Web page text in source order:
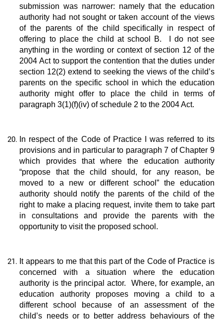
submission was narrower: namely that the education
authority had not sought or taken account of the views
of the parents of the child specifically in respect of
offering to place the child at school B. I do not see
anything in the wording or context of section 12 of the
2004 Act to support the contention that the duties under
section 12(2) extend to seeking the views of the child’s
parents on the specific school in which the education
authority might offer to place the child in terms of
paragraph 3(1)(f)(iv) of schedule 2 to the 2004 Act.
In respect of the Code of Practice I was referred to its
provisions and in particular to paragraph 7 of Chapter 9
which provides that where the education authority
“propose that the child should, for any reason, be
moved to a new or different school” the education
authority should notify the parents of the child of the
right to make a placing request, invite them to take part
in consultations and provide the parents with the
opportunity to visit the proposed school.
It appears to me that this part of the Code of Practice is
concerned with a situation where the education
authority is the principal actor. Where, for example, an
education authority proposes moving a child to a
different school because of an assessment of the
child’s needs or to better address behaviours of the